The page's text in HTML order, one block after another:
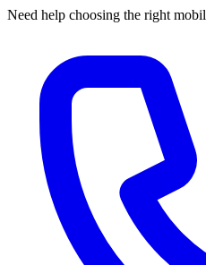
Need help choosing the right